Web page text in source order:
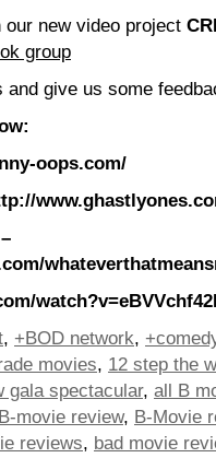
new video project
group
and give us some
oops.com/
, +BOD network,
movies, 12 step the
gala spectacular, all B
B-movie review, B-Movie
reviews, bad movie